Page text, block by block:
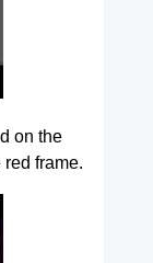
on the
frame.